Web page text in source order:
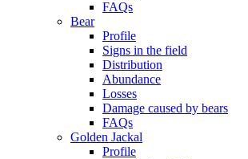
FAQs
Bear
Profile
Signs in the field
Distribution
Abundance
Losses
Damage caused by bears
FAQs
Golden Jackal
Profile